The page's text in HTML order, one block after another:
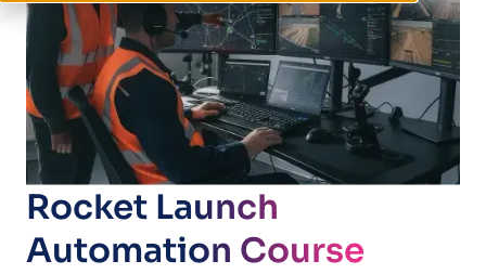
Rocket Launch
Automation Course